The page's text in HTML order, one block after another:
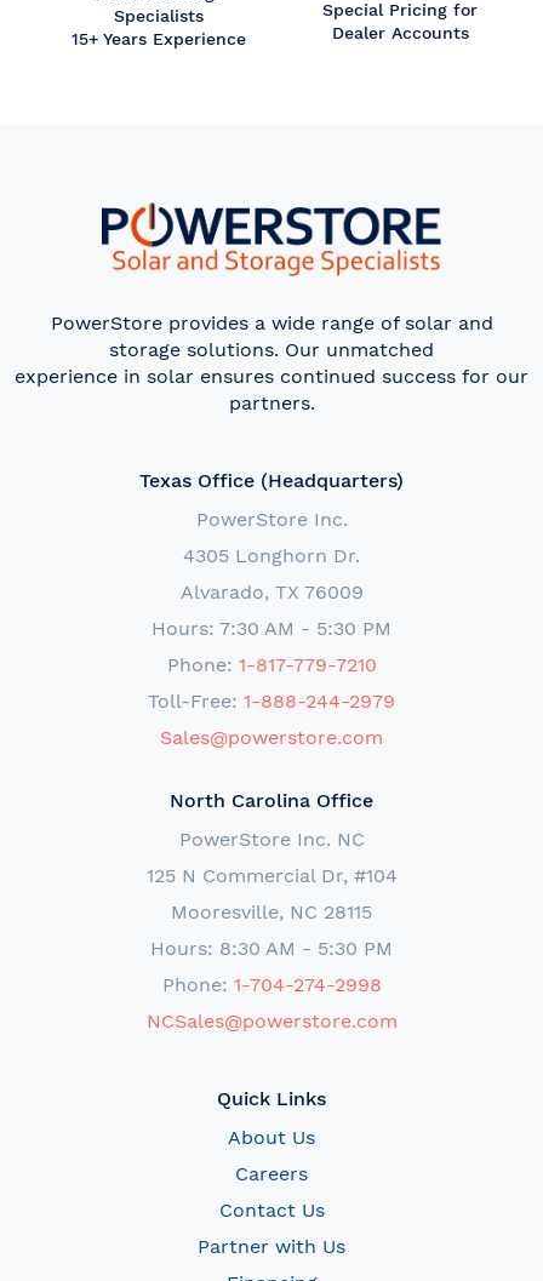
Specialists
15+ Years Experience
Special Pricing for
Dealer Accounts
PowerStore provides a wide range of solar and
storage solutions. Our unmatched
experience in solar ensures continued success for our
partners.
Texas Office (Headquarters)
PowerStore Inc.
4305 Longhorn Dr.
Alvarado, TX 76009
Hours: 7:30 AM - 5:30 PM
Phone: 1-817-779-7210
Toll-Free: 1-888-244-2979
Sales@powerstore.com
North Carolina Office
PowerStore Inc. NC
125 N Commercial Dr, #104
Mooresville, NC 28115
Hours: 8:30 AM - 5:30 PM
Phone: 1-704-274-2998
NCSales@powerstore.com
Quick Links
About Us
Careers
Contact Us
Partner with Us